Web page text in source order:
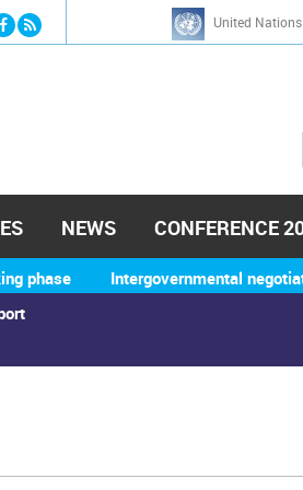
to navigation United
h
phase Intergovernmental
NEWS CONFERENCE